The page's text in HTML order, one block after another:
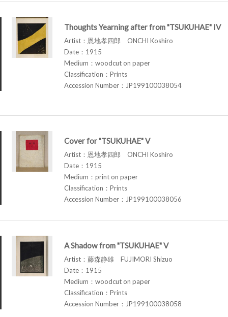
Thoughts Yearning after from "TSUKUHAE" IV
Artist：恩地孝四郎 ONCHI Koshiro
Date：1915
Medium：woodcut on paper
Classification：Prints
Accession Number：JP199100038054
Cover for "TSUKUHAE" V
Artist：恩地孝四郎 ONCHI Koshiro
Date：1915
Medium：print on paper
Classification：Prints
Accession Number：JP199100038056
A Shadow from "TSUKUHAE" V
Artist：藤森静雄 FUJIMORI Shizuo
Date：1915
Medium：woodcut on paper
Classification：Prints
Accession Number：JP199100038058